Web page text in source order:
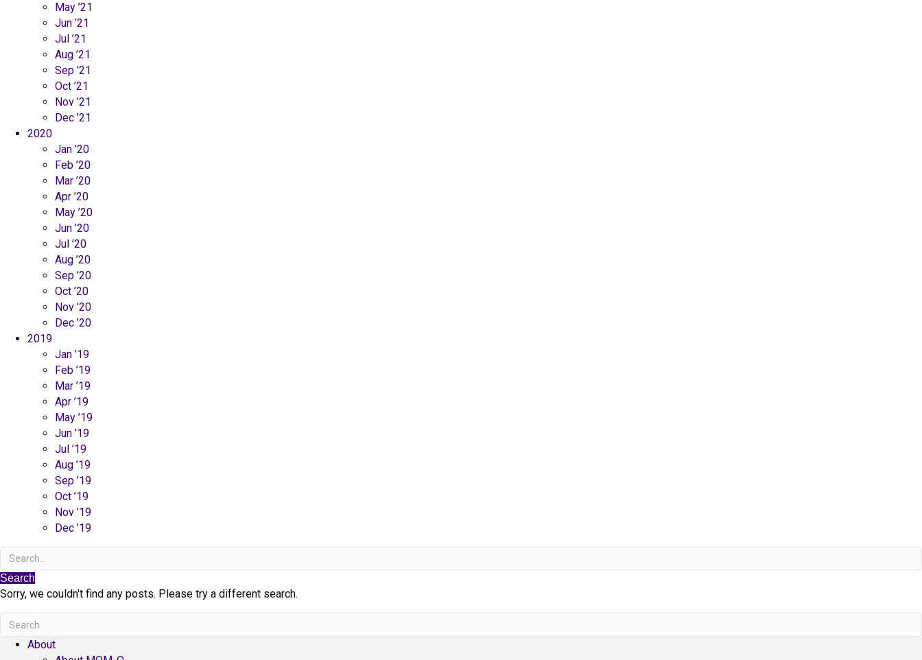
May ’21
Jun ’21
Jul ’21
Aug ’21
Sep ’21
Oct ’21
Nov ’21
Dec ’21
2020
Jan ’20
Feb ’20
Mar ’20
Apr ’20
May ’20
Jun ’20
Jul ’20
Aug ’20
Sep ’20
Oct ’20
Nov ’20
Dec ’20
2019
Jan ’19
Feb ’19
Mar ’19
Apr ’19
May ’19
Jun ’19
Jul ’19
Aug ’19
Sep ’19
Oct ’19
Nov ’19
Dec ’19
Search
Sorry, we couldn't find any posts. Please try a different search.
About